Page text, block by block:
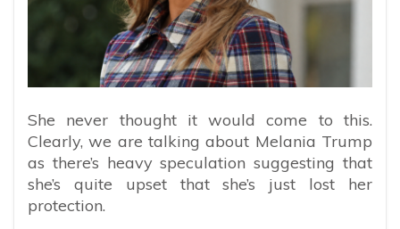
She never thought it would come to this.
Clearly, we are talking about Melania Trump
as there’s heavy speculation suggesting that
she’s quite upset that she’s just lost her
protection.